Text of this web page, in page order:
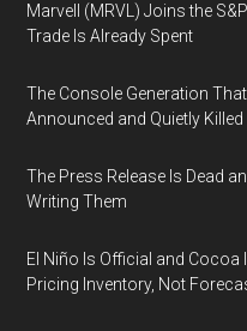
Marvell (MRVL) Joins the
Trade Is Already Spent
The Console Generation
Announced and Quietly Killed
The Press Release Is Dead
Writing Them
El Niño Is Official and Cocoa
Pricing Inventory, Not